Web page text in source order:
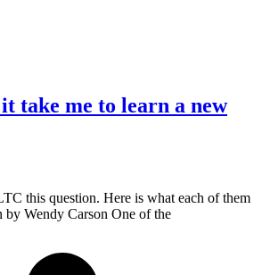
take me to learn a new
this question. Here is what each of them
by Wendy Carson One of the